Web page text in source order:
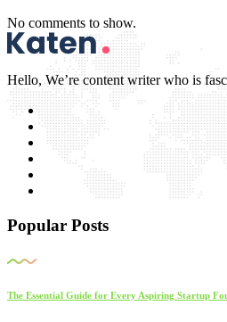
No comments to show.
Hello, We’re content writer who is
Popular Posts
The Essential Guide for Every Aspiring Startup